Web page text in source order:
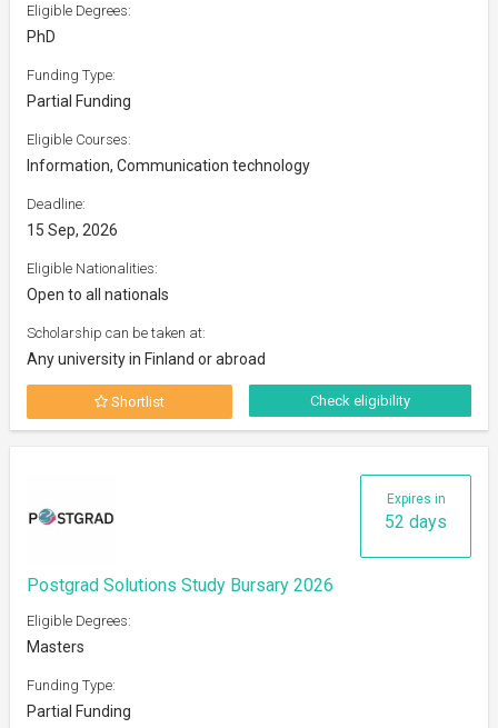
Eligible Degrees:
PhD
Funding Type:
Partial Funding
Eligible Courses:
Information, Communication technology
Deadline:
15 Sep, 2026
Eligible Nationalities:
Open to all nationals
Scholarship can be taken at:
Any university in Finland or abroad
Shortlist Check eligibility
Expires in
52 days
Postgrad Solutions Study Bursary 2026
Eligible Degrees:
Masters
Funding Type:
Partial Funding